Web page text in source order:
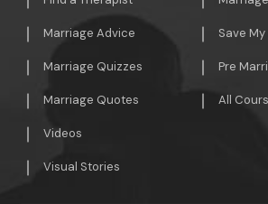
Marriage Advice
Marriage Quizzes
Marriage Quotes
Videos
Visual Stories
Save
Pre
All